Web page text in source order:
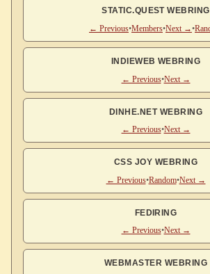
STATIC.QUEST WEBRING
← Previous•Members•Next →•
INDIEWEB WEBRING
← Previous•Next →
DINHE.NET WEBRING
← Previous•Next →
CSS JOY WEBRING
← Previous•Random•Next →
FEDIRING
← Previous•Next →
WEBMASTER WEBRING